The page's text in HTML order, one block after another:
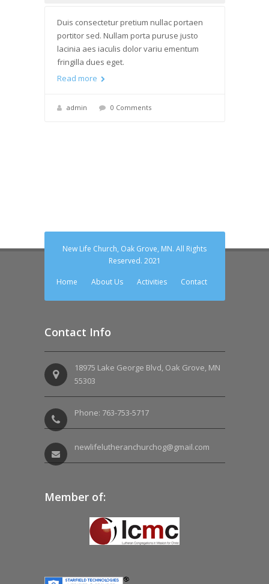
Duis consectetur pretium nullac portaen
portitor sed. Nullam porta puruse justo
lacinia aes iaculis dolor variu ementum
fringilla dues eget.
Read more
admin 0 Comments
New Life Church, Oak Grove, MN. All Rights
Reserved. 2021
Home About Us Activities Contact
Contact Info
18975 Lake George Blvd, Oak Grove, MN
55303
Phone: 763-753-5717
newlifelutheranchurchog@gmail.com
Member of: